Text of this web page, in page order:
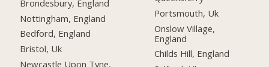
Brondesbury, England
Nottingham, England
Bedford, England
Bristol, Uk
Newcastle Upon Tyne,
Portsmouth, Uk
Onslow Village,
England
Childs Hill, England